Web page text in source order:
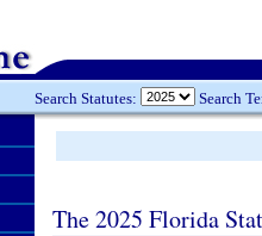
Search Statutes: Search
The 2025 Florida